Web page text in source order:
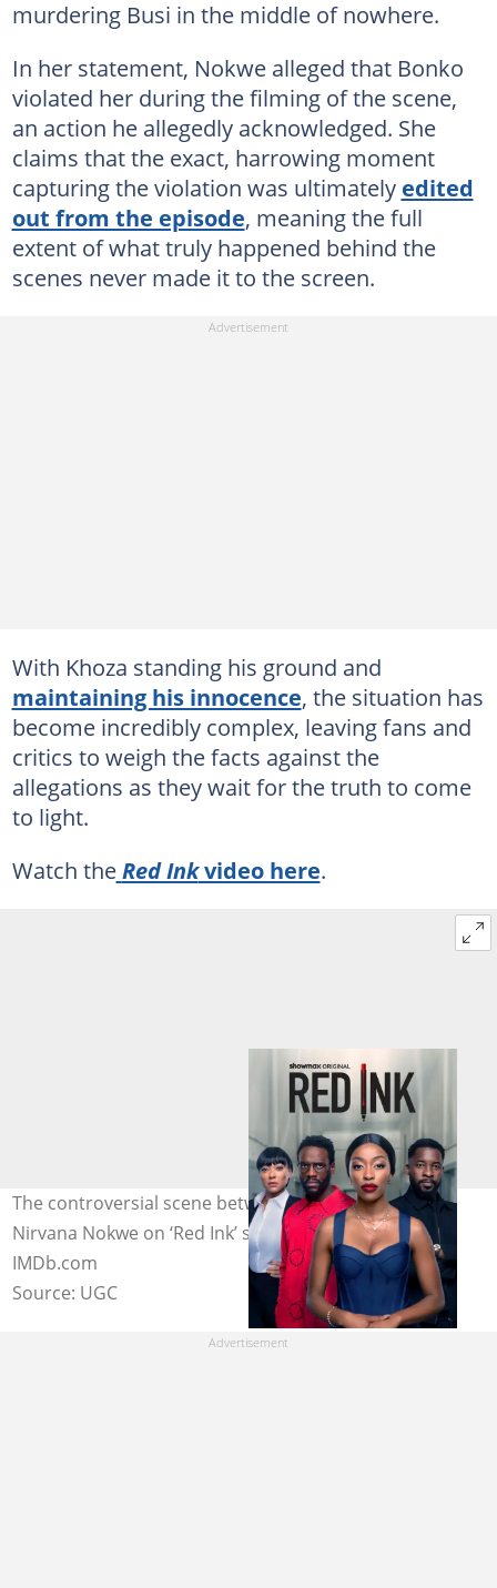
murdering Busi in the middle of nowhere.
In her statement, Nokwe alleged that Bonko
violated her during the filming of the scene,
an action he allegedly acknowledged. She
claims that the exact, harrowing moment
capturing the violation was ultimately edited
out from the episode, meaning the full
extent of what truly happened behind the
scenes never made it to the screen.
With Khoza standing his ground and
maintaining his innocence, the situation has
become incredibly complex, leaving fans and
critics to weigh the facts against the
allegations as they wait for the truth to come
to light.
Watch theRed Inkvideo here.
The controversial scene between Bonko Khoza and
Nirvana Nokwe on ‘Red Ink’ surfaced online. Image:
IMDb.com
Source: UGC